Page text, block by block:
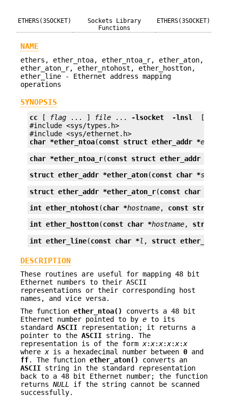
ETHERS(3SOCKET)
Sockets Library
Functions
ETHERS(3SOCKET)
NAME
ethers, ether_ntoa, ether_ntoa_r, ether_aton,
ether_aton_r, ether_ntohost, ether_hostton,
ether_line - Ethernet address mapping
operations
SYNOPSIS
cc [ flag ... ] file ... -lsocket -lnsl [
#include <sys/types.h>
char *ether_ntoa(const struct ether_addr *e
char *ether_ntoa_r(const struct ether_addr *
struct ether_addr *ether_aton(const char *s
struct ether_addr *ether_aton_r(const char *
int ether_ntohost(char *hostname, const struct
int ether_hostton(const char *hostname, struct
int ether_line(const char *l , struct ether_addr
DESCRIPTION
These routines are useful for mapping 48 bit
Ethernet numbers to their ASCII
representations or their corresponding host
names, and vice versa.
The function ether_ntoa()
converts a 48 bit
Ethernet number pointed to by e to its
standard ASCII representation; it returns a
pointer to the ASCII string. The
representation is of the form x:x:x:x:x:x
where x is a hexadecimal number between 0 and
ff. The function ether_aton()
converts an
ASCII string in the standard representation
back to a 48 bit Ethernet number; the function
returns NULL
if the string cannot be scanned
successfully.